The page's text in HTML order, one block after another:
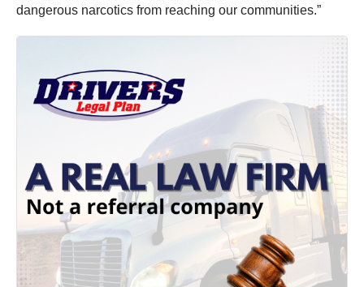
dangerous narcotics from reaching our communities.”